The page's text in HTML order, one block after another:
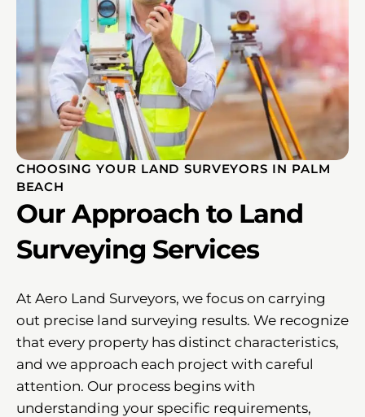
CHOOSING YOUR LAND SURVEYORS IN PALM
BEACH
Our Approach to Land
Surveying Services
At Aero Land Surveyors, we focus on carrying
out precise land surveying results. We recognize
that every property has distinct characteristics,
and we approach each project with careful
attention. Our process begins with
understanding your specific requirements,